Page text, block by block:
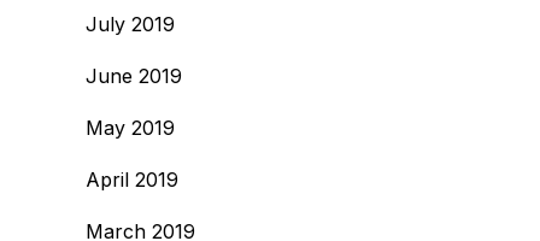
July 2019
June 2019
May 2019
April 2019
March 2019